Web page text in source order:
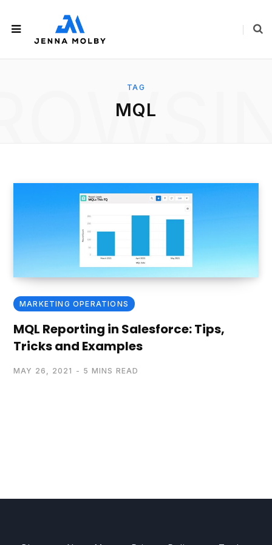
TAG
MQL
MARKETING OPERATIONS
MQL Reporting in Salesforce: Tips,
Tricks and Examples
MAY 26, 2021 5 MINS READ